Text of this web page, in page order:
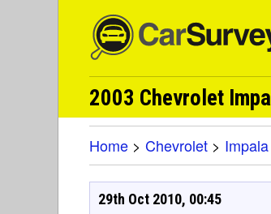
2003 Chevrolet
Home > Chevrolet > Impala
29th Oct 2010, 00:45